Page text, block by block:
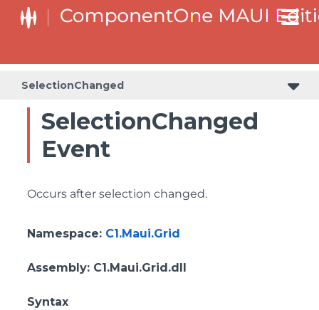
SelectionChanged
SelectionChanged
Event
Occurs after selection changed.
Namespace: C1.Maui.Grid
Assembly: C1.Maui.Grid.dll
Syntax